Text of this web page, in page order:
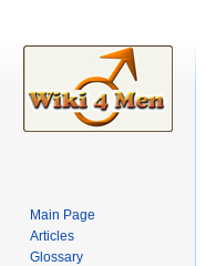
Main Page
Articles
Glossary